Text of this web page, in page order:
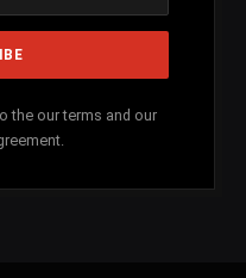
the our terms and our